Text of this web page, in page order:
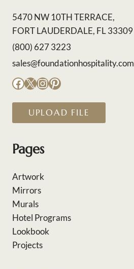
5470 NW 10TH TERRACE,
FORT LAUDERDALE, FL 33309
(800) 627 3223
sales@foundationhospitality.com
Facebook
X Instagram
Pinterest
UPLOAD FILE
Pages
Artwork
Mirrors
Murals
Hotel Programs
Lookbook
Projects